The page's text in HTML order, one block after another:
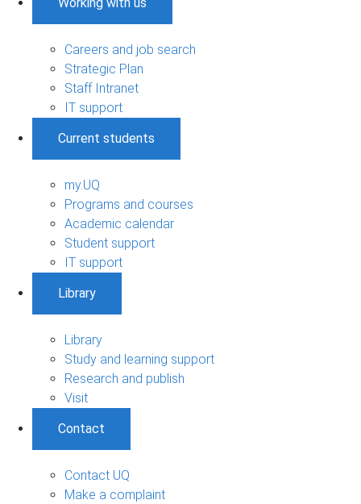
Careers and job search
Strategic Plan
Staff Intranet
IT support
Current students
my.UQ
Programs and courses
Academic calendar
Student support
IT support
Library
Library
Study and learning support
Research and publish
Visit
Contact
Contact UQ
Make a complaint